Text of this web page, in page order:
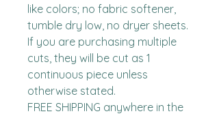
like colors; no fabric softener,
tumble dry low, no dryer sheets.
If you are purchasing multiple
cuts, they will be cut as 1
continuous piece unless
otherwise stated.
FREE SHIPPING anywhere in the